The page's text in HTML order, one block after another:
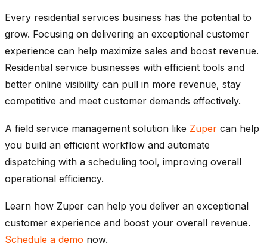
Every residential services business has the potential to
grow. Focusing on delivering an exceptional customer
experience can help maximize sales and boost revenue.
Residential service businesses with efficient tools and
better online visibility can pull in more revenue, stay
competitive and meet customer demands effectively.
A field service management solution like Zuper can help
you build an efficient workflow and automate
dispatching with a scheduling tool, improving overall
operational efficiency.
Learn how Zuper can help you deliver an exceptional
customer experience and boost your overall revenue.
Schedule a demo now.